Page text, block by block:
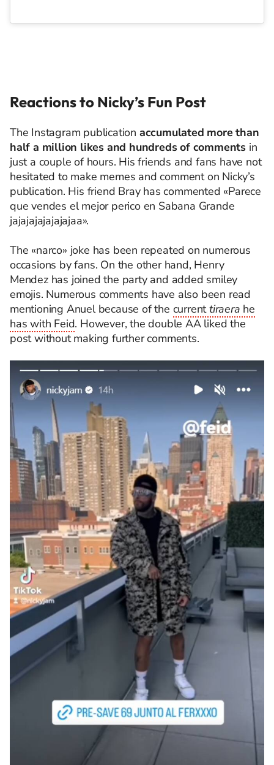
Reactions to Nicky’s Fun Post
The Instagram publication accumulated more than
half a million likes and hundreds of comments in
just a couple of hours. His friends and fans have not
hesitated to make memes and comment on Nicky’s
publication. His friend Bray has commented «Parece
que vendes el mejor perico en Sabana Grande
jajajajajajajajaa».
The «narco» joke has been repeated on numerous
occasions by fans. On the other hand, Henry
Mendez has joined the party and added smiley
emojis. Numerous comments have also been read
mentioning Anuel because of the currenttiraera he
has with Feid. However, the double AA liked the
post without making further comments.